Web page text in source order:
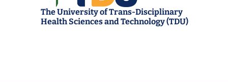
The University of Trans-Disciplinary
Health Sciences and Technology (TDU)